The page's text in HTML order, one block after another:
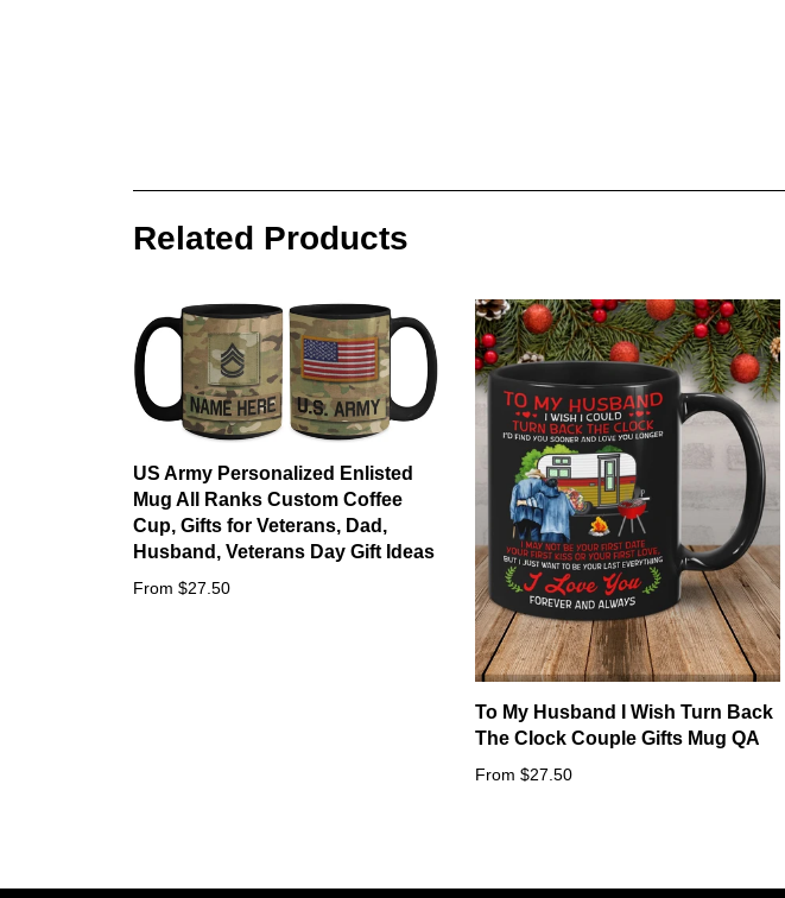
Related Products
US Army Personalized Enlisted
Mug All Ranks Custom Coffee
Cup, Gifts for Veterans, Dad,
Husband, Veterans Day Gift Ideas
From $27.50
To My Husband I Wish Turn Back
The Clock Couple Gifts Mug QA
From $27.50